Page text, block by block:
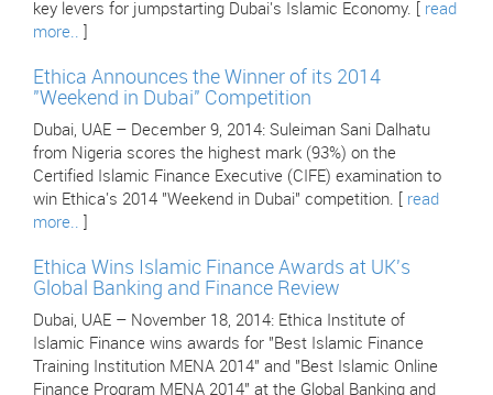
key levers for jumpstarting Dubai's Islamic Economy. [ read
more..
Ethica Announces the Winner of its 2014
"Weekend in Dubai" Competition
Dubai, UAE – December 9, 2014: Suleiman Sani Dalhatu
from Nigeria scores the highest mark (93%) on the
Certified Islamic Finance Executive (CIFE) examination to
win Ethica's 2014 "Weekend in Dubai" competition. [ read
more..
Ethica Wins Islamic Finance Awards at UK's
Global Banking and Finance Review
Dubai, UAE – November 18, 2014: Ethica Institute of
Islamic Finance wins awards for "Best Islamic Finance
Training Institution MENA 2014" and "Best Islamic Online
Finance Program MENA 2014" at the Global Banking and